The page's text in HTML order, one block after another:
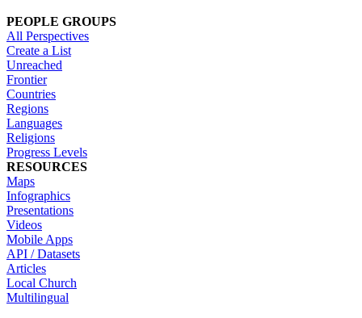
PEOPLE GROUPS
All Perspectives
Create a List
Unreached
Frontier
Countries
Regions
Languages
Religions
Progress Levels
RESOURCES
Maps
Infographics
Presentations
Videos
Mobile Apps
API / Datasets
Articles
Local Church
Multilingual